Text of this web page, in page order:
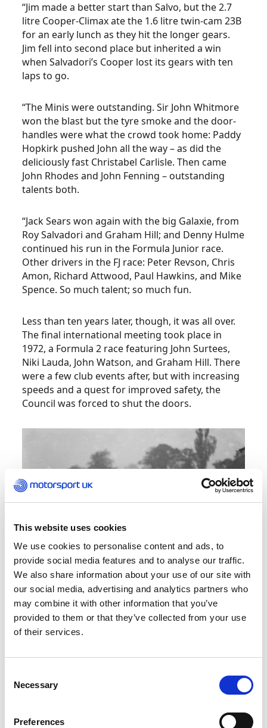
This website uses cookies
We use cookies to personalise content and ads, to
provide social media features and to analyse our traffic.
We also share information about your use of our site with
our social media, advertising and analytics partners who
may combine it with other information that you’ve
provided to them or that they’ve collected from your use
of their services.
Selection
Necessary
Preferences
“Jim made a better start than Salvo, but the 2.7
litre Cooper-Climax ate the 1.6 litre twin-cam 23B
for an early lunch as they hit the longer gears.
Jim fell into second place but inherited a win
when Salvadori’s Cooper lost its gears with ten
laps to go.
“The Minis were outstanding. Sir John Whitmore
won the blast but the tyre smoke and the door-
handles were what the crowd took home: Paddy
Hopkirk pushed John all the way – as did the
deliciously fast Christabel Carlisle. Then came
John Rhodes and John Fenning – outstanding
talents both.
“Jack Sears won again with the big Galaxie, from
Roy Salvadori and Graham Hill; and Denny Hulme
continued his run in the Formula Junior race.
Other drivers in the FJ race: Peter Revson, Chris
Amon, Richard Attwood, Paul Hawkins, and Mike
Spence. So much talent; so much fun.
Less than ten years later, though, it was all over.
The final international meeting took place in
1972, a Formula 2 race featuring John Surtees,
Niki Lauda, John Watson, and Graham Hill. There
were a few club events after, but with increasing
speeds and a quest for improved safety, the
Council was forced to shut the doors.
Resurrection I
as the running track. The parts that did remain
lay preserved but dormant. That was until
District Motor Club that the 25th anniversary of